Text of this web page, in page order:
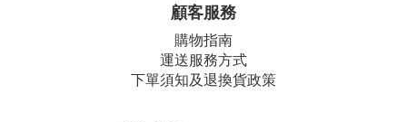
顧客服務
購物指南
運送服務方式
下單須知及退換貨政策